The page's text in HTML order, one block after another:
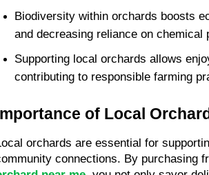
Biodiversity within orchards boosts
and decreasing reliance on chemical
Supporting local orchards allows
contributing to responsible farming
of Local
orchards are essential for
connections. By purchasing